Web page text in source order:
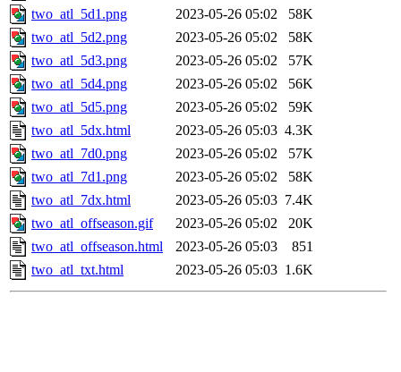
two_atl_5d1.png
2023-05-26 05:02
58K
two_atl_5d2.png
2023-05-26 05:02
58K
two_atl_5d3.png
2023-05-26 05:02
57K
two_atl_5d4.png
2023-05-26 05:02
56K
two_atl_5d5.png
2023-05-26 05:02
59K
two_atl_5dx.html
2023-05-26 05:03 4.3K
two_atl_7d0.png
2023-05-26 05:02
57K
two_atl_7d1.png
2023-05-26 05:02
58K
two_atl_7dx.html
2023-05-26 05:03 7.4K
two_atl_offseason.gif
2023-05-26 05:02
20K
two_atl_offseason.html
2023-05-26 05:03
851
two_atl_txt.html
2023-05-26 05:03 1.6K